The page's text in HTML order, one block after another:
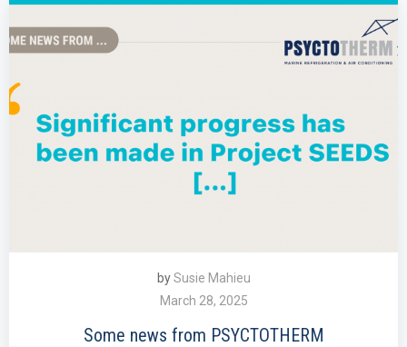
bySusie Mahieu
March 28, 2025
Some news from PSYCTOTHERM